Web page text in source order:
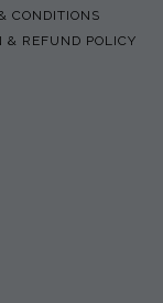
CONDITIONS
& REFUND POLICY